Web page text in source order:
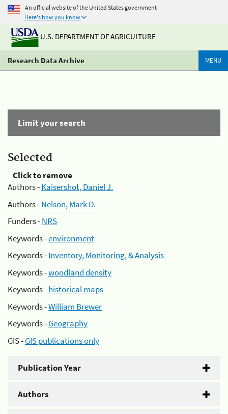
An official website of the United States government
Here's how you know
U.S. DEPARTMENT OF AGRICULTURE
Research Data Archive MENU
Limit your search
Selected
Click to remove
Authors -Kaisershot, Daniel J.
Authors -Nelson, Mark D.
Funders -NRS
Keywords -environment
Keywords -Inventory, Monitoring, & Analysis
Keywords -woodland density
Keywords -historical maps
Keywords -William Brewer
Keywords -Geography
GIS -GIS publications only
Publication Year
Authors